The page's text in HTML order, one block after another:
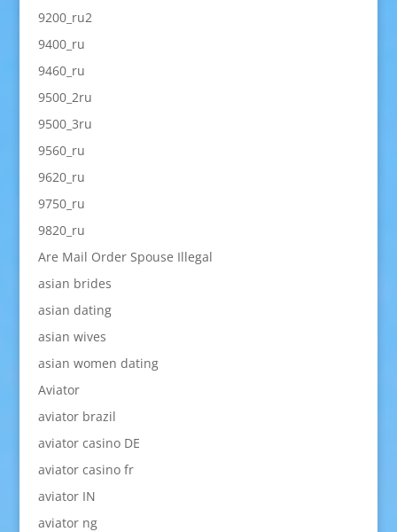
9200_ru2
9400_ru
9460_ru
9500_2ru
9500_3ru
9560_ru
9620_ru
9750_ru
9820_ru
Are Mail Order Spouse Illegal
asian brides
asian dating
asian wives
asian women dating
Aviator
aviator brazil
aviator casino DE
aviator casino fr
aviator IN
aviator ng